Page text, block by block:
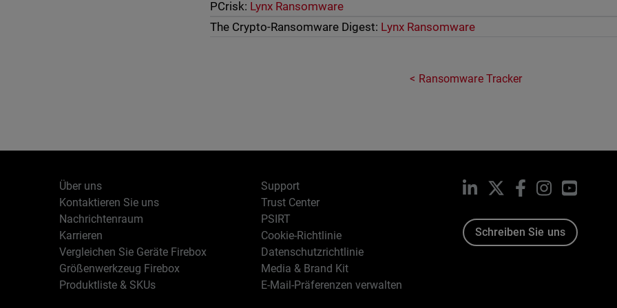
PCrisk: Lynx Ransomware
The Crypto-Ransomware Digest: Lynx Ransomware
Ransomware Tracker
Über uns
Kontaktieren Sie uns
Nachrichtenraum
Karrieren
Vergleichen Sie Geräte Firebox
Größenwerkzeug Firebox
Produktliste & SKUs
Support
Trust Center
PSIRT
Cookie-Richtlinie
Datenschutzrichtlinie
Media & Brand Kit
E-Mail-Präferenzen verwalten
LinkedIn Facebook
Instagram
Schreiben Sie uns